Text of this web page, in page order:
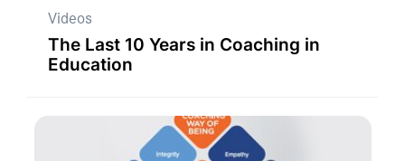
Videos
The Last 10 Years in Coaching in
Education